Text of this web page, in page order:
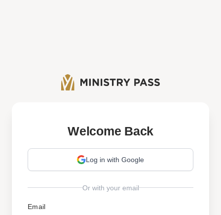
Welcome Back
Log in with Google
Or with your email
Email